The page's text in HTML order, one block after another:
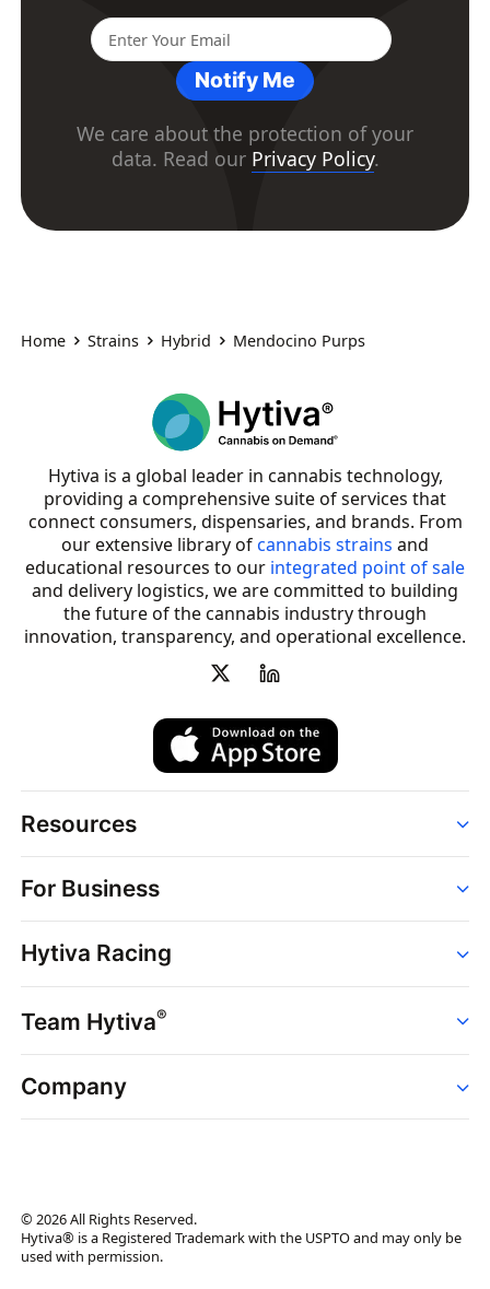
Notify Me
We care about the protection of your
data. Read our Privacy Policy.
Home Strains Hybrid Mendocino Purps
Hytiva is a global leader in cannabis technology,
providing a comprehensive suite of services that
connect consumers, dispensaries, and brands. From
our extensive library ofcannabis strains and
educational resources to our integrated point of sale
and delivery logistics, we are committed to building
the future of the cannabis industry through
innovation, transparency, and operational excellence.
Resources
Strains
Dispensaries
Brands
News
Hytiva Shop
For Business
Point of Sale
Dispensary Solutions
Delivery Services
Support
Hytiva Racing
Events
Resources
Team Hytiva®
Events
News
Company
Brand Assets
Brand Ambassador
© 2026 All Rights Reserved.
Hytiva® is a Registered Trademark with the USPTO and may only be
used with permission.